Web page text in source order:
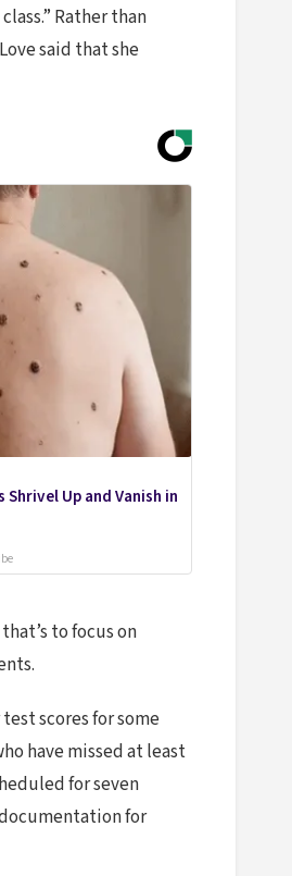
Rather than
said that she
Up and Vanish in
to focus on
scores for some
have missed at least
for seven
for